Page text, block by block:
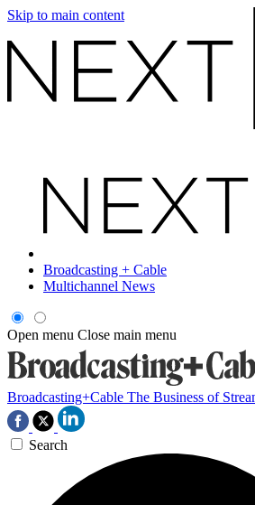
Skip to main content
Broadcasting + Cable
Multichannel News
Open menu Close main menu
Broadcasting+Cable The Business of
Search